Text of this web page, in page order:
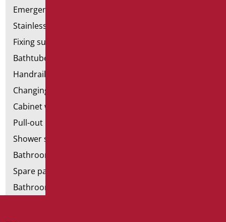
Emergency bathrooms aids
Stainless steel bathroom aids
Fixing supports for plasterboard
Bathtubes with door
Handrail components
Changing tables
Cabinet with chair for bathroom
Pull-out bathroom aids
Shower stools
Bathroom tags
Spare parts and small parts
Bathroom seats and toilet risers